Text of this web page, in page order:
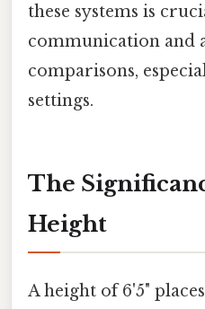
these systems is
communication and
comparisons,
settings.
The
Height
A height of 6'5"